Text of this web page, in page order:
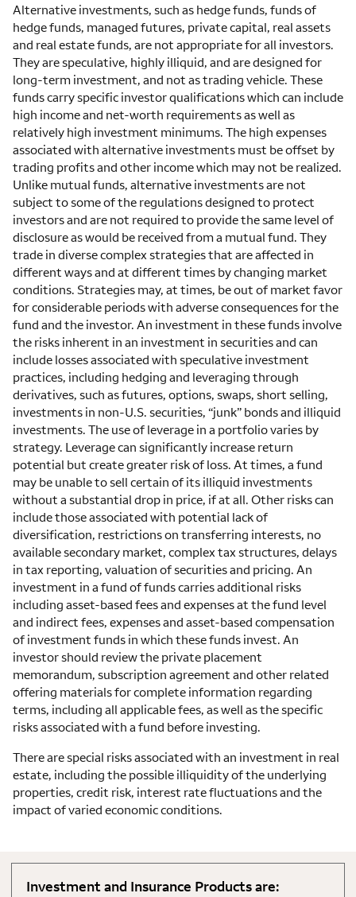
Alternative investments, such as hedge funds, funds of
hedge funds, managed futures, private capital, real assets
and real estate funds, are not appropriate for all investors.
They are speculative, highly illiquid, and are designed for
long-term investment, and not as trading vehicle. These
funds carry specific investor qualifications which can include
high income and net-worth requirements as well as
relatively high investment minimums. The high expenses
associated with alternative investments must be offset by
trading profits and other income which may not be realized.
Unlike mutual funds, alternative investments are not
subject to some of the regulations designed to protect
investors and are not required to provide the same level of
disclosure as would be received from a mutual fund. They
trade in diverse complex strategies that are affected in
different ways and at different times by changing market
conditions. Strategies may, at times, be out of market favor
for considerable periods with adverse consequences for the
fund and the investor. An investment in these funds involve
the risks inherent in an investment in securities and can
include losses associated with speculative investment
practices, including hedging and leveraging through
derivatives, such as futures, options, swaps, short selling,
investments in non-U.S. securities, “junk” bonds and illiquid
investments. The use of leverage in a portfolio varies by
strategy. Leverage can significantly increase return
potential but create greater risk of loss. At times, a fund
may be unable to sell certain of its illiquid investments
without a substantial drop in price, if at all. Other risks can
include those associated with potential lack of
diversification, restrictions on transferring interests, no
available secondary market, complex tax structures, delays
in tax reporting, valuation of securities and pricing. An
investment in a fund of funds carries additional risks
including asset-based fees and expenses at the fund level
and indirect fees, expenses and asset-based compensation
of investment funds in which these funds invest. An
investor should review the private placement
memorandum, subscription agreement and other related
offering materials for complete information regarding
terms, including all applicable fees, as well as the specific
risks associated with a fund before investing.
There are special risks associated with an investment in real
estate, including the possible illiquidity of the underlying
properties, credit risk, interest rate fluctuations and the
impact of varied economic conditions.
Investment and Insurance Products are: